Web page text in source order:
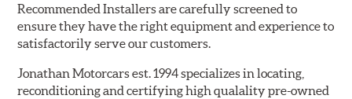
Recommended Installers are carefully screened to
ensure they have the right equipment and experience to
satisfactorily serve our customers.
Jonathan Motorcars est. 1994 specializes in locating,
reconditioning and certifying high qualality pre-owned